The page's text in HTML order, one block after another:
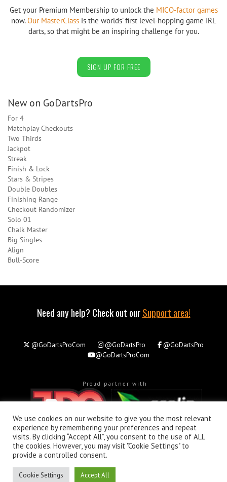
Get your Premium Membership to unlock the MICO-factor games
now.Our MasterClassis the worlds’ first level-hopping game IRL
darts, so that might be an inspiring challenge for you.
SIGN UP FOR FREE
New on GoDartsPro
For 4
Matchplay Checkouts
Two Thirds
Jackpot
Streak
Finish & Lock
Stars & Stripes
Double Doubles
Finishing Range
Checkout Randomizer
Solo 01
Chalk Master
Big Singles
Align
Bull-Score
Need any help? Check out ourSupport area!
@GoDartsProCom @GoDartsPro
@GoDartsPro
@GoDartsProCom
Proud partner with
About Privacy & Policy Support
All rights reserved. © Copyright 2026 - GoDartsPro.com
We use cookies on our website to give you the most relevant
experience by remembering your preferences and repeat
visits. By clicking “Accept All”, you consent to the use of ALL
the cookies. However, you may visit "Cookie Settings" to
provide a controlled consent.
Cookie Settings Accept All